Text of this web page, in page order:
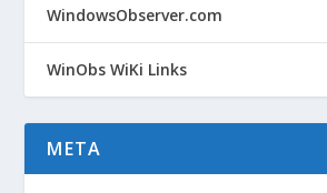
WindowsObserver.com
WinObs WiKi Links
META